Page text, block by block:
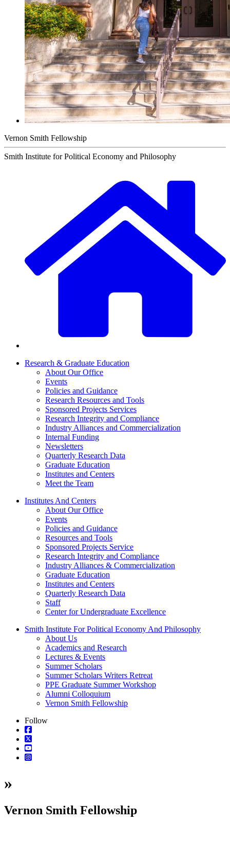
Vernon Smith Fellowship
Smith Institute for Political Economy and Philosophy
Research & Graduate Education
About Our Office
Events
Policies and Guidance
Research Resources and Tools
Sponsored Projects Services
Research Integrity and Compliance
Industry Alliances and Commercialization
Internal Funding
Newsletters
Quarterly Research Data
Graduate Education
Institutes and Centers
Meet the Team
Institutes And Centers
About Our Office
Events
Policies and Guidance
Resources and Tools
Sponsored Projects Service
Research Integrity and Compliance
Industry Alliances & Commercialization
Graduate Education
Institutes and Centers
Quarterly Research Data
Staff
Center for Undergraduate Excellence
Smith Institute For Political Economy And Philosophy
About Us
Academics and Research
Lectures & Events
Summer Scholars
Summer Scholars Writers Retreat
PPE Graduate Summer Workshop
Alumni Colloquium
Vernon Smith Fellowship
Follow
»
Vernon Smith Fellowship